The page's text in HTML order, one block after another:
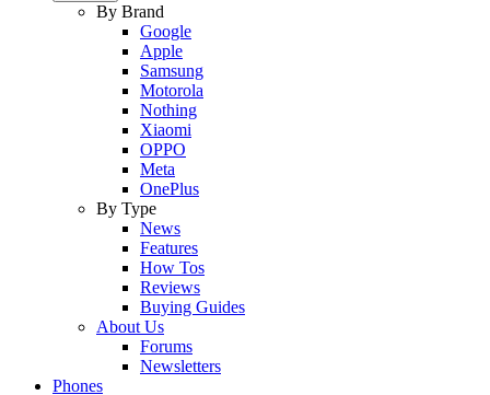
By Brand
Google
Apple
Samsung
Motorola
Nothing
Xiaomi
OPPO
Meta
OnePlus
By Type
News
Features
How Tos
Reviews
Buying Guides
About Us
Forums
Newsletters
Phones